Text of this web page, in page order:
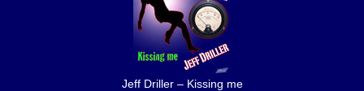
Jeff Driller – Kissing me